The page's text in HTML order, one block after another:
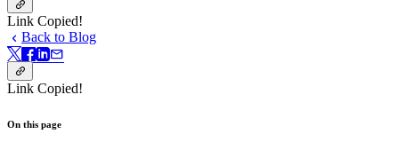
Link Copied!
Back to Blog
Link Copied!
On this page